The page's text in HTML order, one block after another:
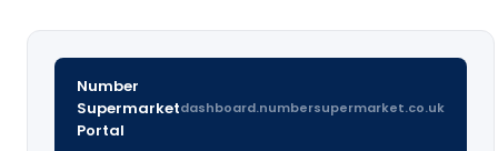
Number
Supermarket
Portal
dashboard.numbersupermarket.co.uk